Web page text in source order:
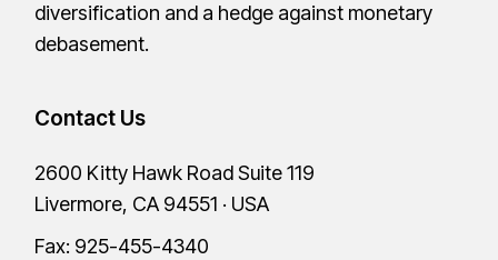
diversification and a hedge against monetary
debasement.
Contact Us
2600 Kitty Hawk Road Suite 119
Livermore, CA 94551 · USA
Fax: 925-455-4340